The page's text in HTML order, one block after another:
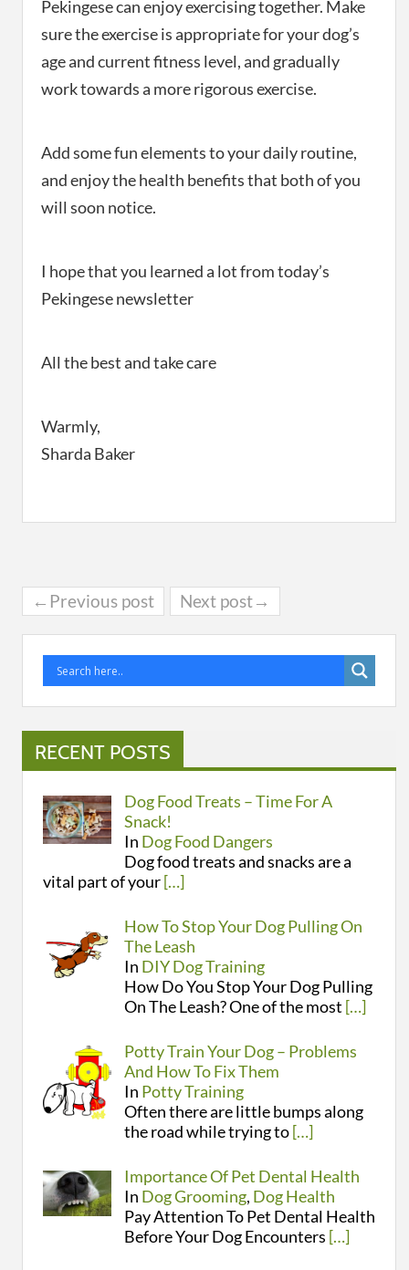
Pekingese can enjoy exercising together. Make
sure the exercise is appropriate for your dog’s
age and current fitness level, and gradually
work towards a more rigorous exercise.
Add some fun elements to your daily routine,
and enjoy the health benefits that both of you
will soon notice.
I hope that you learned a lot from today’s
Pekingese newsletter
All the best and take care
Warmly,
Sharda Baker
←Previous post Next post→
RECENT POSTS
Dog Food Treats – Time For A
Snack!
In Dog Food Dangers
Dog food treats and snacks are a
vital part of your[…]
How To Stop Your Dog Pulling On
The Leash
In DIY Dog Training
How Do You Stop Your Dog Pulling
On The Leash? One of the most […]
Potty Train Your Dog – Problems
And How To Fix Them
In Potty Training
Often there are little bumps along
the road while trying to[…]
Importance Of Pet Dental Health
In Dog Grooming, Dog Health
Pay Attention To Pet Dental Health
Before Your Dog Encounters […]